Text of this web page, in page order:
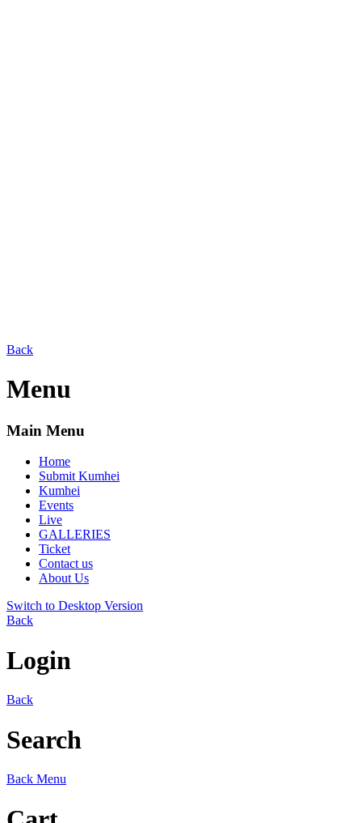
Back
Menu
Main Menu
Home
Submit Kumhei
Kumhei
Events
Live
GALLERIES
Ticket
Contact us
About Us
Switch to Desktop Version
Back
Login
Back
Search
Back Menu